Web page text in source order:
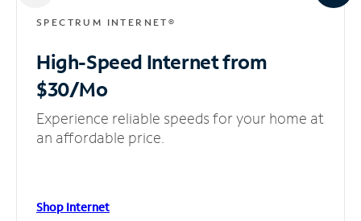
SPECTRUM INTERNET®
High-Speed Internetfrom
$30/Mo
Experience reliable speeds for your home at
an affordable price.
Shop Internet